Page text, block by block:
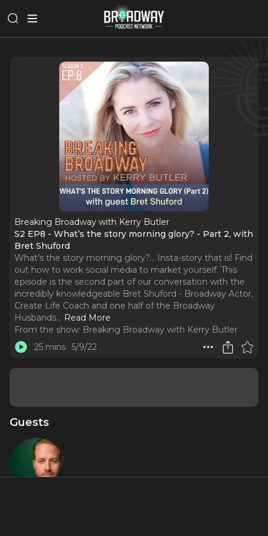
Breaking Broadway with Kerry Butler
S2 EP8 - What’s the story morning glory? - Part 2, with
Bret Shuford
What’s the story morning glory?... Insta-story that is! Find
out how to work social media to market yourself. This
episode is the second part of our conversation with the
incredibly knowledgeable Bret Shuford - Broadway Actor,
Create Life Coach and one half of the Broadway
Husbands... Read More
From the show: Breaking Broadway with Kerry Butler
25 mins 5/9/22
Guests